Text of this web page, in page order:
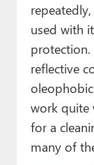
used with
protection.
reflective
work quite
for a
many of